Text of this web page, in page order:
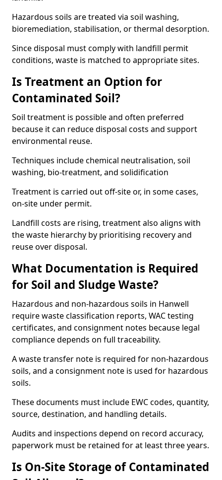
Hazardous soils are treated via soil washing,
bioremediation, stabilisation, or thermal desorption.
Since disposal must comply with landfill permit
conditions, waste is matched to appropriate sites.
Is Treatment an Option for
Contaminated Soil?
Soil treatment is possible and often preferred
because it can reduce disposal costs and support
environmental reuse.
Techniques include chemical neutralisation, soil
washing, bio-treatment, and solidification
Treatment is carried out off-site or, in some cases,
on-site under permit.
Landfill costs are rising, treatment also aligns with
the waste hierarchy by prioritising recovery and
reuse over disposal.
What Documentation is Required
for Soil and Sludge Waste?
Hazardous and non-hazardous soils in Hanwell
require waste classification reports, WAC testing
certificates, and consignment notes because legal
compliance depends on full traceability.
A waste transfer note is required for non-hazardous
soils, and a consignment note is used for hazardous
soils.
These documents must include EWC codes, quantity,
source, destination, and handling details.
Audits and inspections depend on record accuracy,
paperwork must be retained for at least three years.
Is On-Site Storage of Contaminated